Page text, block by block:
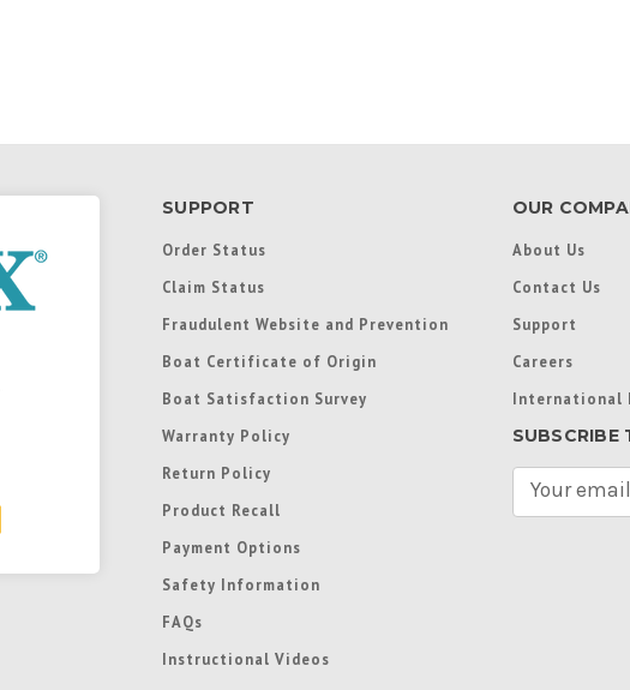
SUPPORT
Order Status
Claim Status
Fraudulent Website and Prevention
Boat Certificate of Origin
Boat Satisfaction Survey
Warranty Policy
Return Policy
Product Recall
Payment Options
Safety Information
FAQs
Instructional Videos
OUR
About Us
Contact Us
Support
Careers
International
SUBSCRIBE